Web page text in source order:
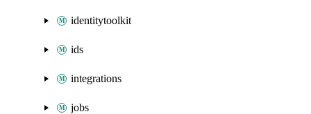
identitytoolkit
ids
integrations
jobs